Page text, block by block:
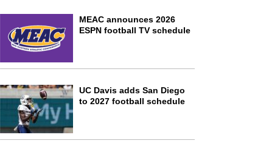
MEAC announces 2026
ESPN football TV schedule
UC Davis adds San Diego
to 2027 football schedule